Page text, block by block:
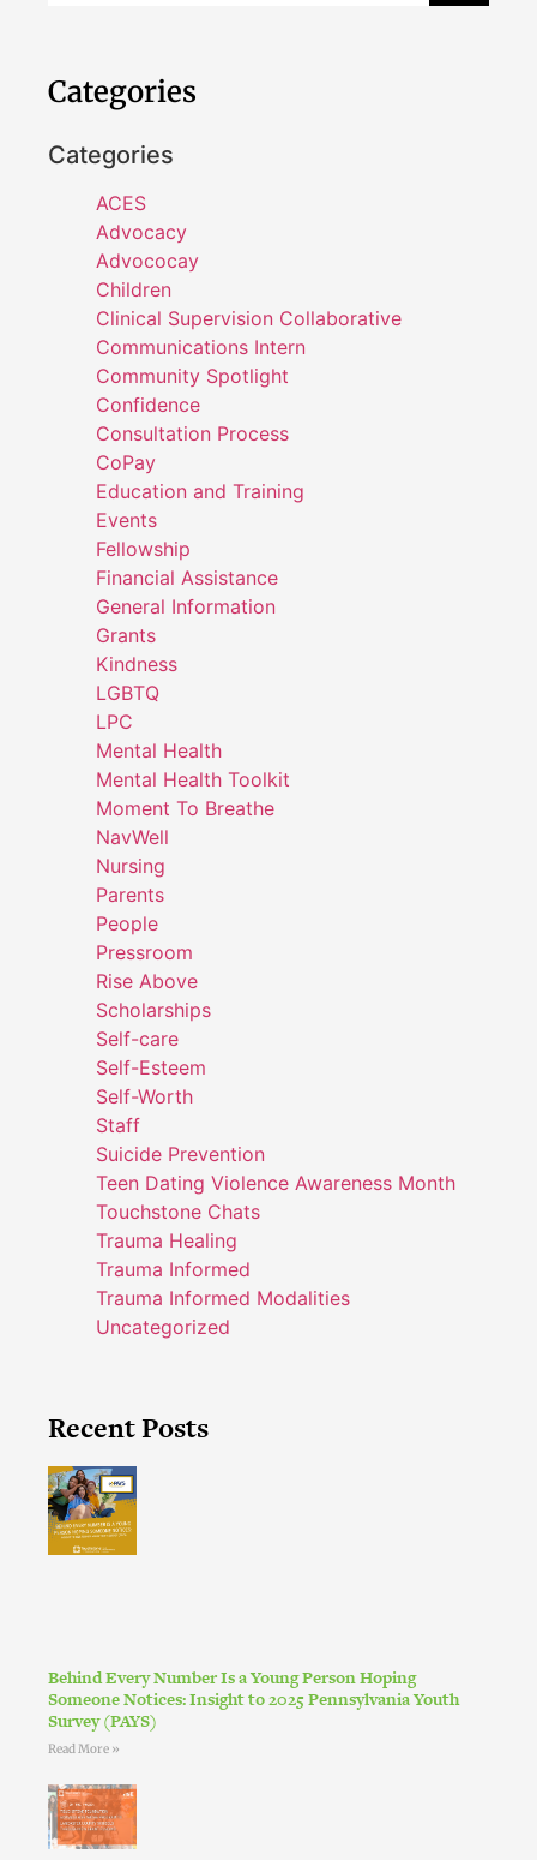
Categories
Categories
ACES
Advocacy
Advococay
Children
Clinical Supervision Collaborative
Communications Intern
Community Spotlight
Confidence
Consultation Process
CoPay
Education and Training
Events
Fellowship
Financial Assistance
General Information
Grants
Kindness
LGBTQ
LPC
Mental Health
Mental Health Toolkit
Moment To Breathe
NavWell
Nursing
Parents
People
Pressroom
Rise Above
Scholarships
Self-care
Self-Esteem
Self-Worth
Staff
Suicide Prevention
Teen Dating Violence Awareness Month
Touchstone Chats
Trauma Healing
Trauma Informed
Trauma Informed Modalities
Uncategorized
Recent Posts
Behind Every Number Is a Young Person Hoping
Someone Notices: Insight to 2025 Pennsylvania Youth
Survey (PAYS)
Read More »